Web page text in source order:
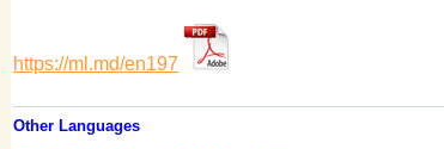
https://ml.md/en197
Other Languages